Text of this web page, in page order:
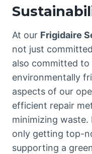
At our Frigidaire
not just
also committed to
environmentally
aspects of our
efficient repair
minimizing waste.
only getting top-
supporting a